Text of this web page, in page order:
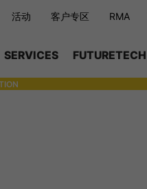
活动 客户专区 RMA
DEUTSCH (DE)
SERVICES FUTURETECH